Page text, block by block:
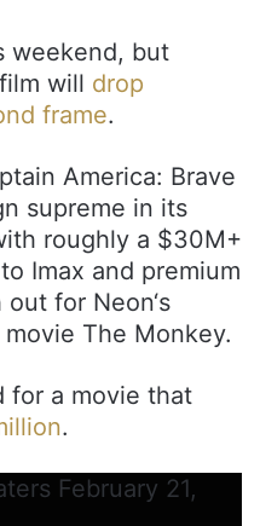
weekend, but
will drop
frame.
America: Brave
supreme in its
roughly a $30M+
Imax and premium
for Neon‘s
The Monkey.
for a movie that
.
February 21,